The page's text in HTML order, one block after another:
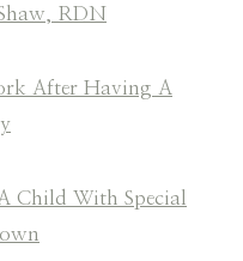
RDN
After Having A
Child With Special